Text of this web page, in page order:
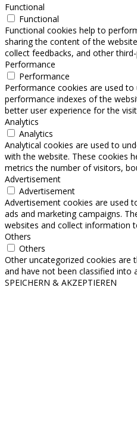
Functional
Functional
Functional cookies help to
sharing the content of the
collect feedbacks, and other
Performance
Performance
Performance cookies are used
performance indexes of the
better user experience for the
Analytics
Analytics
Analytical cookies are used to
with the website. These cookies
metrics the number of visitors,
Advertisement
Advertisement
Advertisement cookies are used
ads and marketing campaigns.
websites and collect information
Others
Others
Other uncategorized cookies are
and have not been classified into
SPEICHERN & AKZEPTIEREN